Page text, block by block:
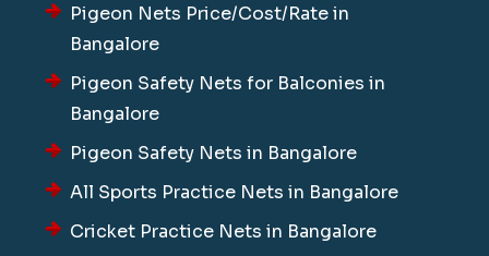
Pigeon Nets Price/Cost/Rate in
Bangalore
Pigeon Safety Nets for Balconies in
Bangalore
Pigeon Safety Nets in Bangalore
All Sports Practice Nets in Bangalore
Cricket Practice Nets in Bangalore